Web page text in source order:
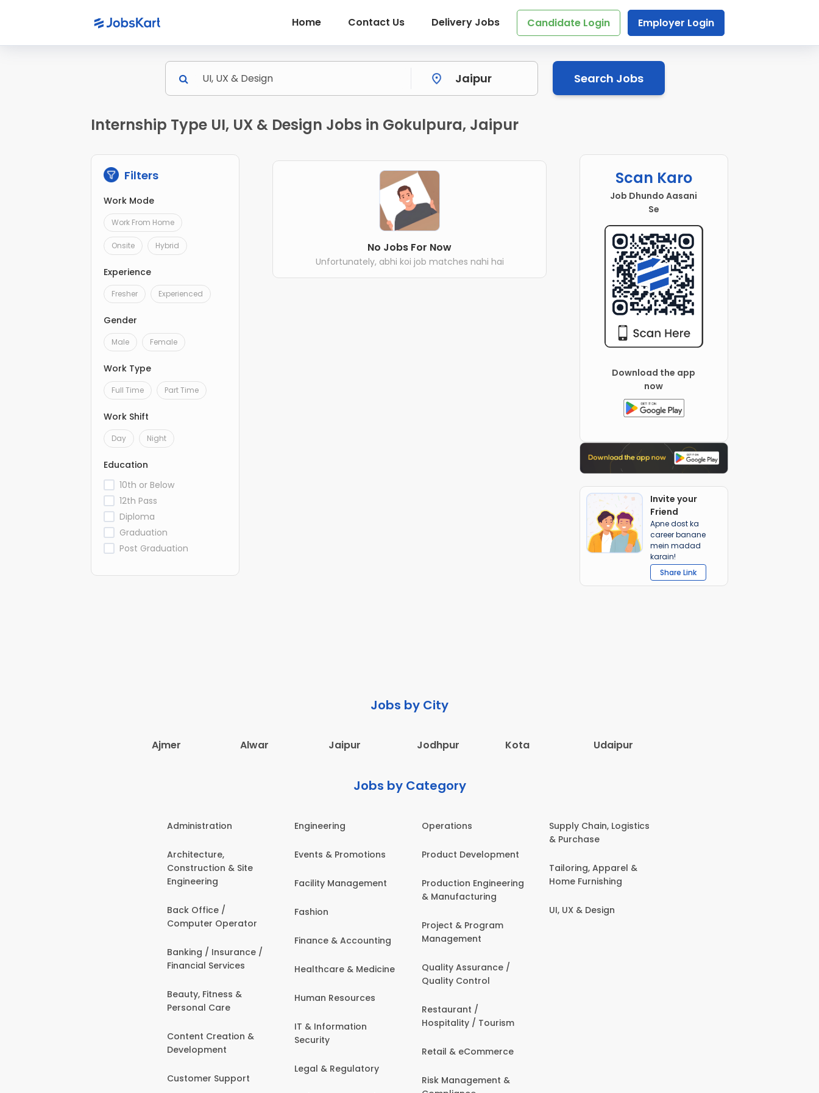
Home Contact Us Delivery Jobs Candidate Login Employer Login
Search Jobs
Internship Type UI, UX & Design Jobs in Gokulpura, Jaipur
Filters
Work Mode
Work From Home
Onsite Hybrid
Experience
Fresher Experienced
Gender
Male Female
Work Type
Full Time Part Time
Work Shift
Day Night
Education
10th or Below
12th Pass
Diploma
Graduation
Post Graduation
No Jobs For Now
Unfortunately, abhi koi job matches nahi hai
Scan Karo
Job Dhundo Aasani
Se
Download the app
now
Invite your
Friend
Apne dost ka
career banane
mein madad
karain!
Share Link
Jobs by City
Ajmer Alwar Jaipur Jodhpur Kota Udaipur
Jobs by Category
Administration
Architecture,
Construction & Site
Engineering
Back Office /
Computer Operator
Banking / Insurance /
Financial Services
Beauty, Fitness &
Personal Care
Content Creation &
Development
Customer Support
Engineering
Events & Promotions
Facility Management
Fashion
Finance & Accounting
Healthcare & Medicine
Human Resources
IT & Information
Security
Legal & Regulatory
Operations
Product Development
Production Engineering
& Manufacturing
Project & Program
Management
Quality Assurance /
Quality Control
Restaurant /
Hospitality / Tourism
Retail & eCommerce
Risk Management &
Supply Chain, Logistics
& Purchase
Tailoring, Apparel &
Home Furnishing
UI, UX & Design